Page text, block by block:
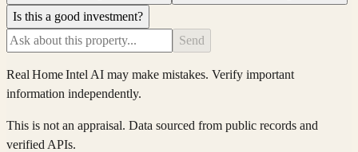
Is this a good investment?
Send
Real Home Intel AI may make mistakes. Verify important
information independently.
This is not an appraisal. Data sourced from public records and
verified APIs.